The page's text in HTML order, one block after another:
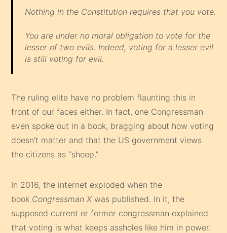
Nothing in the Constitution requires that you vote.
You are under no moral obligation to vote for the
lesser of two evils. Indeed, voting for a lesser evil
is still voting for evil.
The ruling elite have no problem flaunting this in
front of our faces either. In fact, one Congressman
even spoke out in a book, bragging about how voting
doesn’t matter and that the US government views
the citizens as “sheep.”
In 2016, the internet exploded when the
book Congressman Xwas published. In it, the
supposed current or former congressman explained
that voting is what keeps assholes like him in power.